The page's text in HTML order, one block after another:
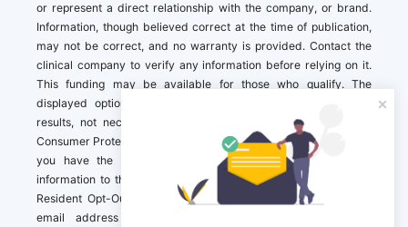
or represent a direct relationship with the company, or brand.
Information, though believed correct at the time of publication,
may not be correct, and no warranty is provided. Contact the
clinical company to verify any information before relying on it.
This funding may be available for those who qualify. The
displayed options may include sponsored or recommended
results, not necessarily based on your preferences.California
Consumer Protection Act (CCPA). If you are a California resident,
you have the right to direct us to not sell your personal
information to third parties by Contacting us with a “California
Resident Opt-Out Request” with the message along with your
email address simply label “California Resident Opt-Out